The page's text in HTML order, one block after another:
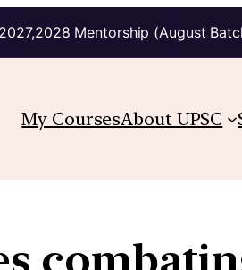
Mentorship (August
My CoursesAbout UPSC